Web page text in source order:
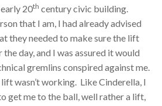
20th century civic building.
that I am, I had already advised
they needed to make sure the lift
day, and I was assured it would
gremlins conspired against me.
lift wasn’t working. Like Cinderella, I
get me to the ball, well rather a lift,